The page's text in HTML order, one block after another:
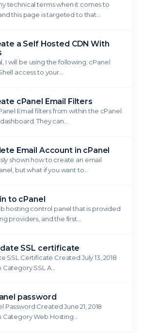
technical terms when it comes to
this page is targeted to that...
a Self Hosted CDN With
I will be using the following: cPanel
access to your...
cPanel Email Filters
Email filters from within the cPanel
They can...
Email Account in cPanel
shown how to create an email
but what if you want to...
to cPanel
hosting control panel that is provided
providers, and the first...
SSL certificate
SSL Certificate Created July 13, 2018
SSL A...
password
Password Created June 21, 2018
Web Hosting...